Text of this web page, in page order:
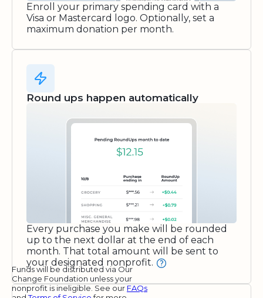
Enroll your primary spending card with a
Visa or Mastercard logo. Optionally, set a
maximum donation per month.
Round ups happen automatically
Every purchase you make will be rounded
up to the next dollar at the end of each
month. That total amount will be sent to
your designated nonprofit.
Funds will be distributed via Our
Change Foundation unless your
nonprofit is ineligible. See our FAQs